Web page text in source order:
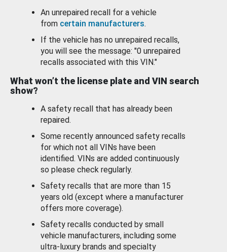
An unrepaired recall for a vehicle
from certain manufacturers.
If the vehicle has no unrepaired recalls,
you will see the message: "0 unrepaired
recalls associated with this VIN."
What won’t the license plate and VIN search
show?
A safety recall that has already been
repaired.
Some recently announced safety recalls
for which not all VINs have been
identified. VINs are added continuously
so please check regularly.
Safety recalls that are more than 15
years old (except where a manufacturer
offers more coverage).
Safety recalls conducted by small
vehicle manufacturers, including some
ultra-luxury brands and specialty